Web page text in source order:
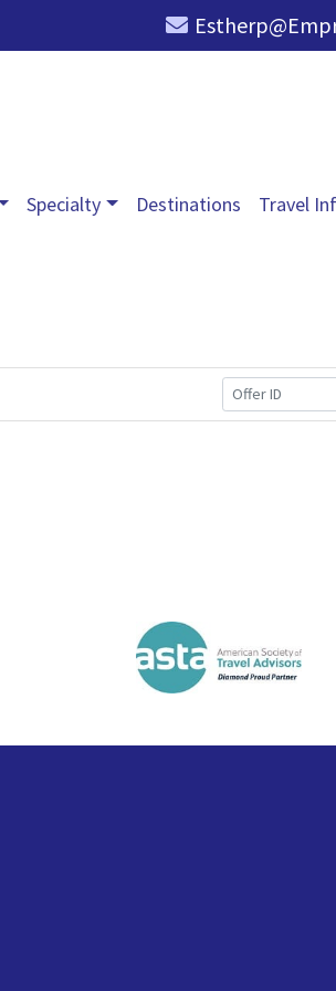
Specialty Destinations Travel